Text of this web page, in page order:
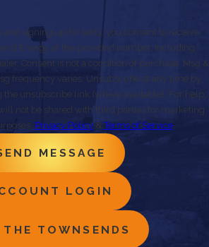
signing up for texts, you consent to receive
Energy at the provided number, including
Consent is not a condition of purchase. Msg &
Unsubscribe at any time by
unsubscribe link (where available). For help,
not be shared with third parties for marketing
Privacy Policy&Terms of Service.
MESSAGE
LOGIN
THE TOWNSENDS